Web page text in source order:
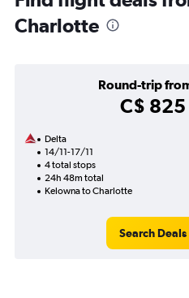
Charlotte
Round-trip
C$ 825
Delta
14/11-17/11
4 total stops
24h 48m total
Kelowna to Charlotte
Search Deals